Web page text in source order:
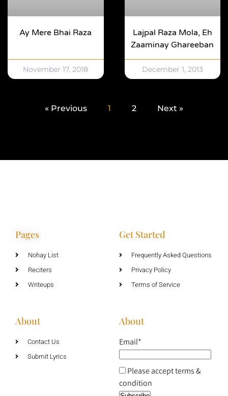
Ay Mere Bhai Raza
November 17, 2018
Lajpal Raza Mola, Eh
Zaaminay Ghareeban
December 1, 2013
« Previous 1 2 Next »
Pages
Nohay List
Reciters
Writeups
Get Started
Frequently Asked Questions
Privacy Policy
Terms of Service
About
Contact Us
Submit Lyrics
About
Email*
Please accept terms &
condition